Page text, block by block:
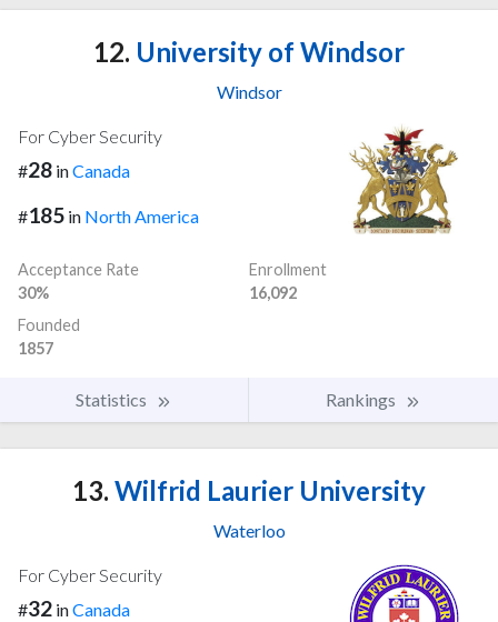
12. University of Windsor
Windsor
For Cyber Security
#28 inCanada
#185 in North America
Acceptance Rate
30%
Enrollment
16,092
Founded
1857
Statistics Rankings
13. Wilfrid Laurier University
Waterloo
For Cyber Security
#32 inCanada